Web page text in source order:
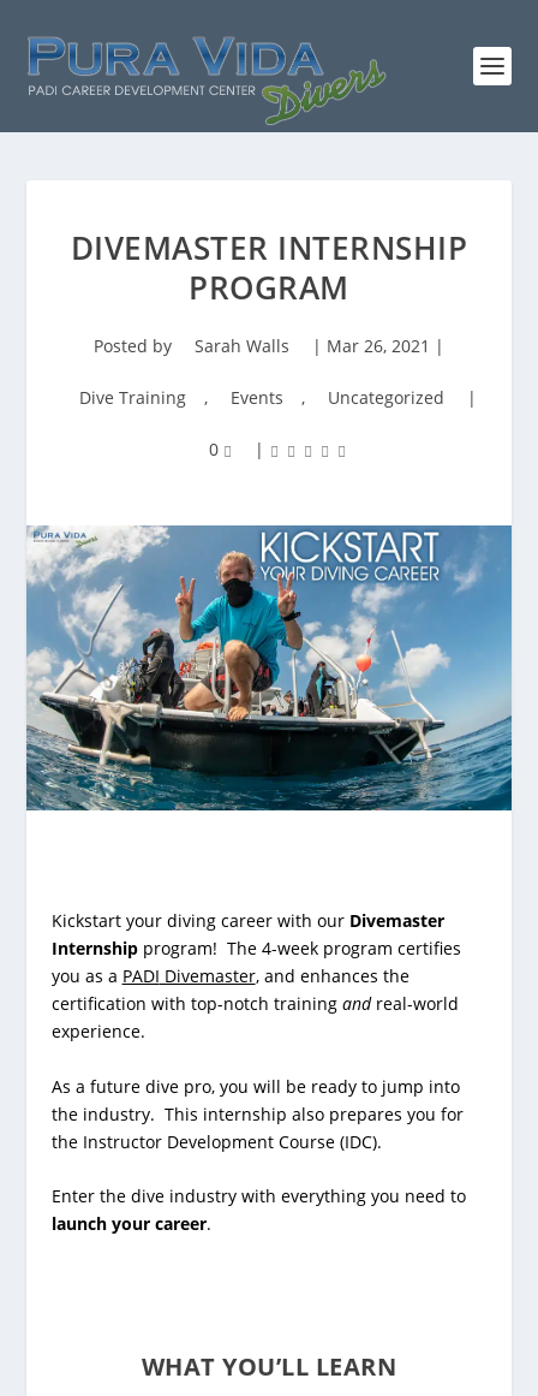
DIVEMASTER INTERNSHIP
PROGRAM
Posted by Sarah Walls | Mar 26, 2021 |
Dive Training , Events , Uncategorized |
0 |
Kickstart your diving career with our Divemaster
Internshipprogram! The 4-week program certifies
you as a PADI Divemaster, and enhances the
certification with top-notch training andreal-world
experience.
As a future dive pro, you will be ready to jump into
the industry. This internship also prepares you for
the Instructor Development Course (IDC).
Enter the dive industry with everything you need to
launch your career.
WHAT YOU’LL LEARN